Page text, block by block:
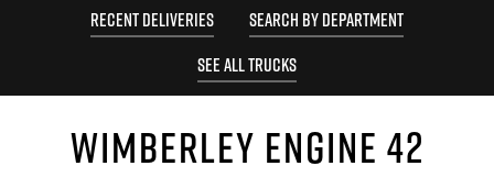
RECENT DELIVERIES
SEARCH BY DEPARTMENT
SEE ALL TRUCKS
WIMBERLEY ENGINE 42